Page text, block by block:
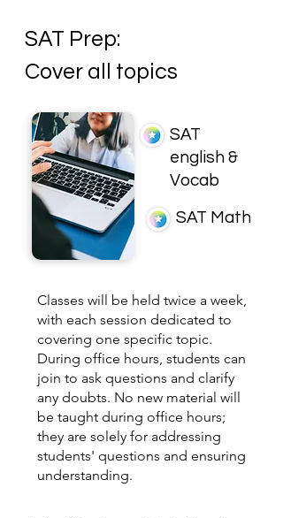
SAT Prep:
Cover all topics
SAT
english &
Vocab
SAT Math
​Classes will be held twice a week,
with each session dedicated to
covering one specific topic.
During office hours, students can
join to ask questions and clarify
any doubts. No new material will
be taught during office hours;
they are solely for addressing
students' questions and ensuring
understanding.